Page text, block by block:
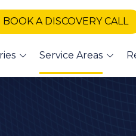
BOOK A DISCOVERY CALL
Service Areas